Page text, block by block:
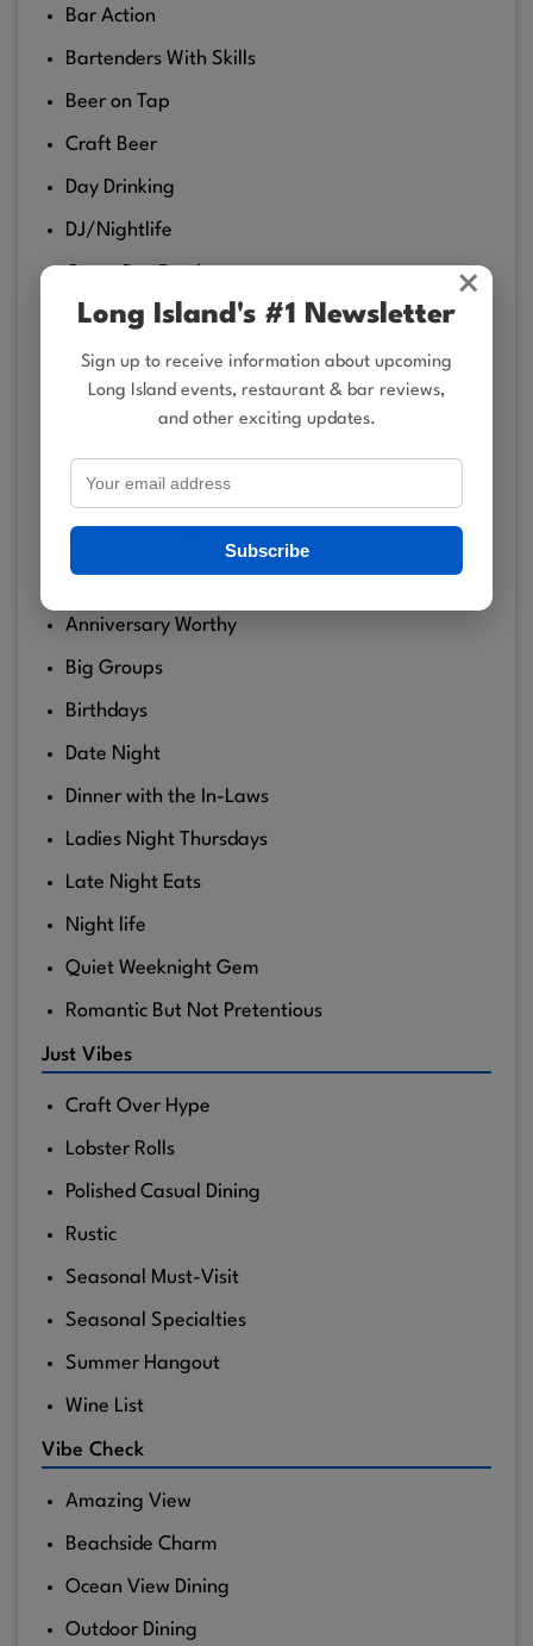
×
Long Island's #1 Newsletter
Sign up to receive information about upcoming
Long Island events, restaurant & bar reviews,
and other exciting updates.
Subscribe
Bar Action
Bartenders With Skills
Beer on Tap
Craft Beer
Day Drinking
DJ/Nightlife
Happy Hour Spot
Live Music on the Weekends (Acoustic)
Lounge
Night life (soft live music)
Outdoor Lounge
Ocassions
Anniversary Worthy
Big Groups
Birthdays
Date Night
Dinner with the In-Laws
Ladies Night Thursdays
Late Night Eats
Night life
Quiet Weeknight Gem
Romantic But Not Pretentious
Just Vibes
Craft Over Hype
Lobster Rolls
Polished Casual Dining
Rustic
Seasonal Must-Visit
Seasonal Specialties
Summer Hangout
Wine List
Vibe Check
Amazing View
Beachside Charm
Ocean View Dining
Outdoor Dining